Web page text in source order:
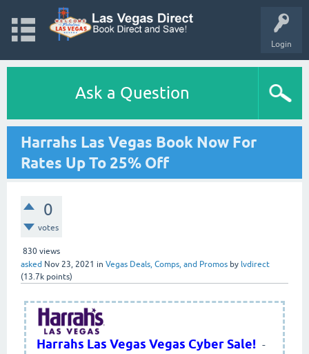
Login
Ask a Question
Harrahs Las Vegas Book Now For
Rates Up To 25% Off
0
votes
830 views
asked Nov 23, 2021 in Vegas Deals, Comps, and Promos by lvdirect
(13.7k points)
Harrahs Las Vegas Vegas Cyber Sale! -